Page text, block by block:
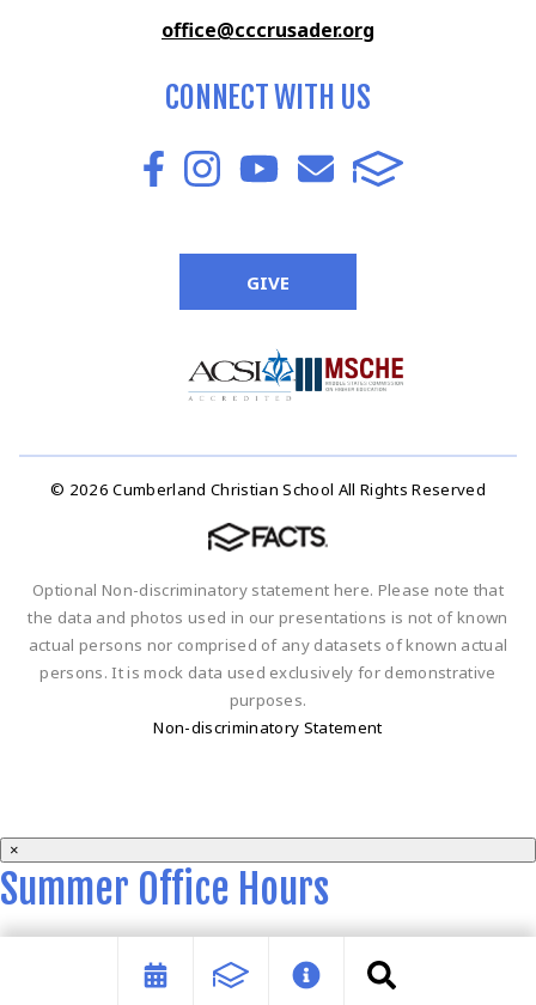
office@cccrusader.org
CONNECT WITH US
GIVE
© 2026 Cumberland Christian School All Rights Reserved
Optional Non-discriminatory statement here. Please note that
the data and photos used in our presentations is not of known
actual persons nor comprised of any datasets of known actual
persons. It is mock data used exclusively for demonstrative
purposes.
Non-discriminatory Statement
×
Summer Office Hours